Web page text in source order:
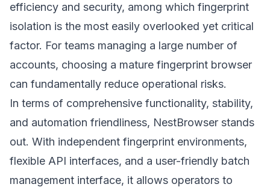
efficiency and security, among which fingerprint
isolation is the most easily overlooked yet critical
factor. For teams managing a large number of
accounts, choosing a mature fingerprint browser
can fundamentally reduce operational risks.
In terms of comprehensive functionality, stability,
and automation friendliness, NestBrowser stands
out. With independent fingerprint environments,
flexible API interfaces, and a user-friendly batch
management interface, it allows operators to